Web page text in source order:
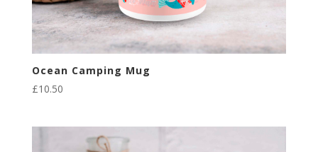
Ocean Camping Mug
£10.50